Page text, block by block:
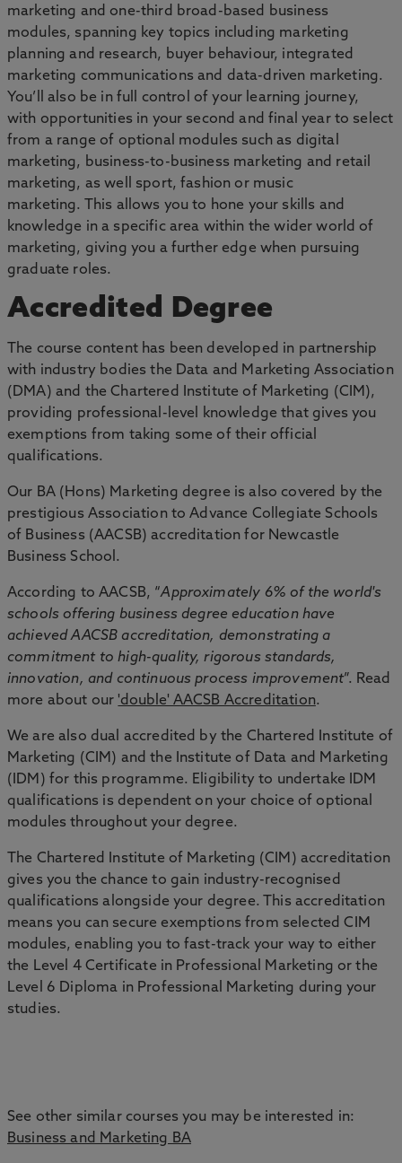
marketing and one-third broad-based business
modules, spanning key topics including marketing
planning and research, buyer behaviour, integrated
marketing communications and data-driven marketing.
You’ll also be in full control of your learning journey,
with opportunities in your second and final year to select
from a range of optional modules such as digital
marketing, business-to-business marketing and retail
marketing, as well sport, fashion or music
marketing. This allows you to hone your skills and
knowledge in a specific area within the wider world of
marketing, giving you a further edge when pursuing
graduate roles.
Accredited Degree
The course content has been developed in partnership
with industry bodies the Data and Marketing Association
(DMA) and the Chartered Institute of Marketing (CIM),
providing professional-level knowledge that gives you
exemptions from taking some of their official
qualifications.
Our BA (Hons) Marketing degree is also covered by the
prestigious Association to Advance Collegiate Schools
of Business (AACSB) accreditation for Newcastle
Business School.
According to AACSB, “Approximately 6% of the world's
schools offering business degree education have
achieved AACSB accreditation, demonstrating a
commitment to high-quality, rigorous standards,
innovation, and continuous process improvement”. Read
more about our 'double' AACSB Accreditation.
We are also dual accredited by the Chartered Institute of
Marketing (CIM) and the Institute of Data and Marketing
(IDM) for this programme. Eligibility to undertake IDM
qualifications is dependent on your choice of optional
modules throughout your degree.
The Chartered Institute of Marketing (CIM) accreditation
gives you the chance to gain industry-recognised
qualifications alongside your degree. This accreditation
means you can secure exemptions from selected CIM
modules, enabling you to fast-track your way to either
the Level 4 Certificate in Professional Marketing or the
Level 6 Diploma in Professional Marketing during your
studies.
See other similar courses you may be interested in:
Business and Marketing BA